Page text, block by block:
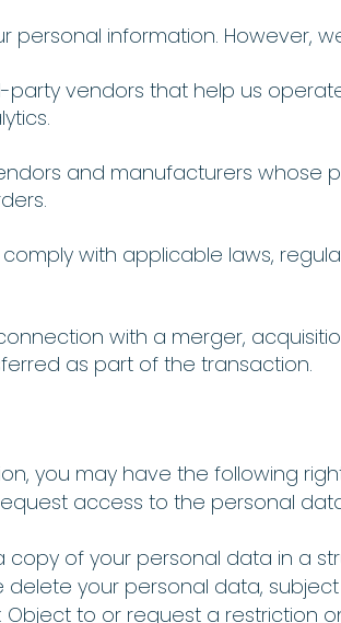
personal information. However,
party vendors that help us
and manufacturers whose
comply with applicable laws,
with a merger,
as part of the transaction.
you may have the following
access to the personal
copy of your personal data in a
delete your personal data,
Object to or request a restriction